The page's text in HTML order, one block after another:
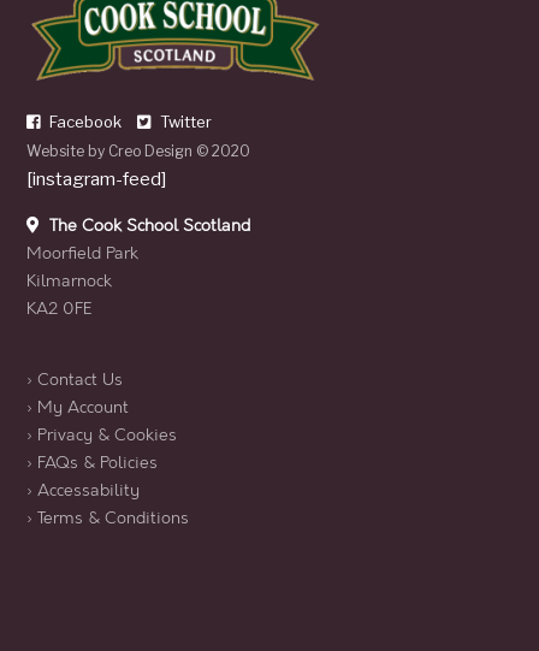
Facebook Twitter
Website by Creo Design © 2020
[instagram-feed]
The Cook School Scotland
Moorfield Park
Kilmarnock
KA2 0FE
› Contact Us
› My Account
› Privacy & Cookies
› FAQs & Policies
› Accessability
› Terms & Conditions